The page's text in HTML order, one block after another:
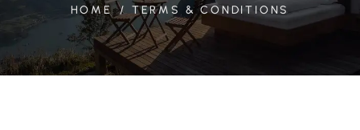
HOME TERMS & CONDITIONS